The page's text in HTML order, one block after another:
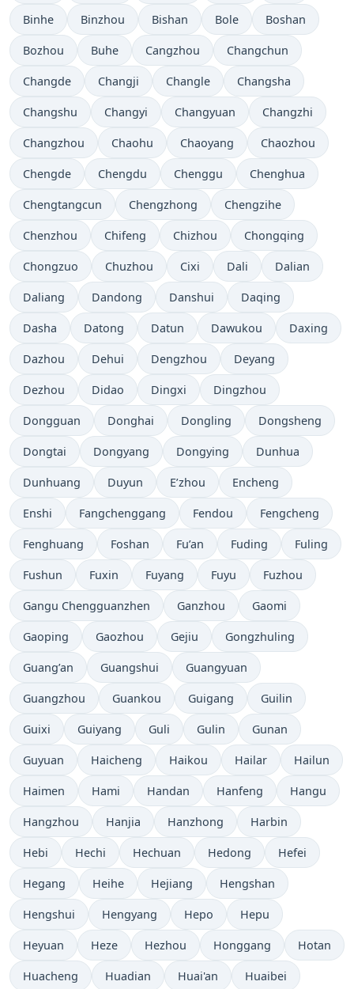
Binhe Binzhou Bishan Bole Boshan
Bozhou Buhe Cangzhou Changchun
Changde Changji Changle Changsha
Changshu Changyi Changyuan Changzhi
Changzhou Chaohu Chaoyang Chaozhou
Chengde Chengdu Chenggu Chenghua
Chengtangcun Chengzhong Chengzihe
Chenzhou Chifeng Chizhou Chongqing
Chongzuo Chuzhou Cixi Dali Dalian
Daliang Dandong Danshui Daqing
Dasha Datong Datun Dawukou Daxing
Dazhou Dehui Dengzhou Deyang
Dezhou Didao Dingxi Dingzhou
Dongguan Donghai Dongling Dongsheng
Dongtai Dongyang Dongying Dunhua
Dunhuang Duyun E’zhou Encheng
Enshi Fangchenggang Fendou Fengcheng
Fenghuang Foshan Fu’an Fuding Fuling
Fushun Fuxin Fuyang Fuyu Fuzhou
Gangu Chengguanzhen Ganzhou Gaomi
Gaoping Gaozhou Gejiu Gongzhuling
Guang’an Guangshui Guangyuan
Guangzhou Guankou Guigang Guilin
Guixi Guiyang Guli Gulin Gunan
Guyuan Haicheng Haikou Hailar Hailun
Haimen Hami Handan Hanfeng Hangu
Hangzhou Hanjia Hanzhong Harbin
Hebi Hechi Hechuan Hedong Hefei
Hegang Heihe Hejiang Hengshan
Hengshui Hengyang Hepo Hepu
Heyuan Heze Hezhou Honggang Hotan
Huacheng Huadian Huai'an Huaibei